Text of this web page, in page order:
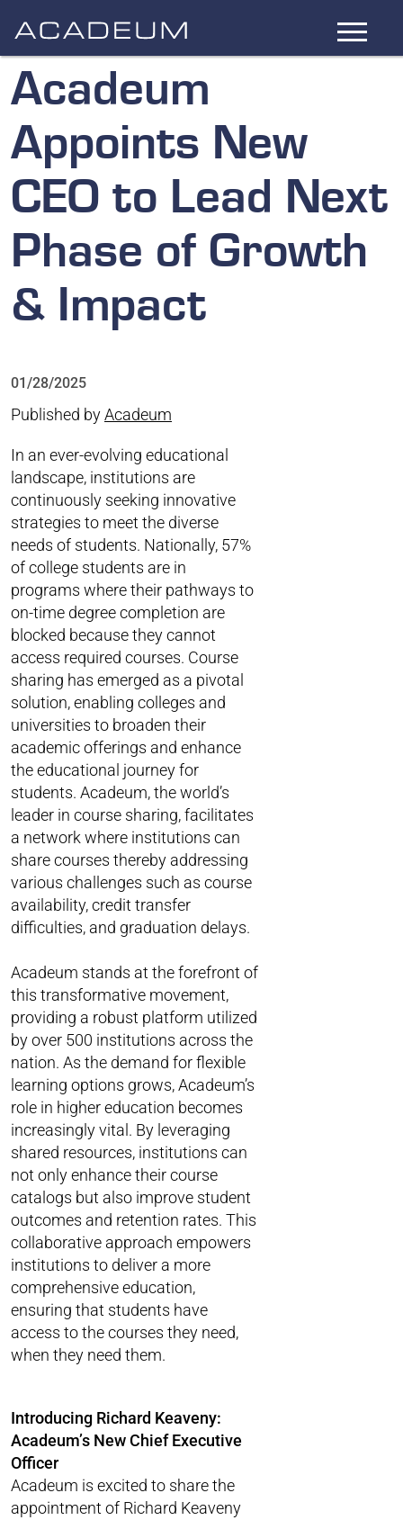
Main
Content
Acadeum
Appoints New
CEO to Lead Next
Phase of Growth
& Impact
01/28/2025
Published byAcadeum
In an ever-evolving educational
landscape, institutions are
continuously seeking innovative
strategies to meet the diverse
needs of students. Nationally, 57%
of college students are in
programs where their pathways to
on-time degree completion are
blocked because they cannot
access required courses. Course
sharing has emerged as a pivotal
solution, enabling colleges and
universities to broaden their
academic offerings and enhance
the educational journey for
students. Acadeum, the world’s
leader in course sharing, facilitates
a network where institutions can
share courses thereby addressing
various challenges such as course
availability, credit transfer
difficulties, and graduation delays.
Acadeum stands at the forefront of
this transformative movement,
providing a robust platform utilized
by over 500 institutions across the
nation. As the demand for flexible
learning options grows, Acadeum’s
role in higher education becomes
increasingly vital. By leveraging
shared resources, institutions can
not only enhance their course
catalogs but also improve student
outcomes and retention rates. This
collaborative approach empowers
institutions to deliver a more
comprehensive education,
ensuring that students have
access to the courses they need,
when they need them.
Introducing Richard Keaveny:
Acadeum’s New Chief Executive
Officer
Acadeum is excited to share the
appointment of Richard Keaveny